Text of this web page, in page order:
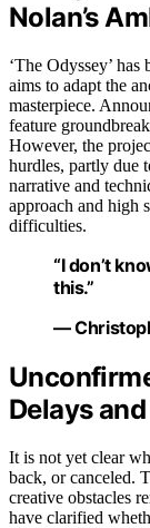
Nolan’s
‘The Odyssey’
aims to adapt the
masterpiece.
feature
However, the
hurdles, partly due
narrative and
approach and high
difficulties.
“I don’t
this.”
—
Delays
It is not yet clear
back, or canceled.
creative obstacles
have clarified